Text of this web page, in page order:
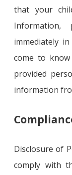
that your
immediately
come to
provided
information
Disclosure of
comply with